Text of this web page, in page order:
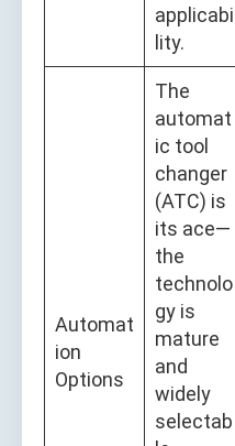
applicabi
lity.
Automat
ion
Options
The
automat
ic tool
changer
(ATC) is
its ace—
the
technolo
gy is
mature
and
widely
selectab